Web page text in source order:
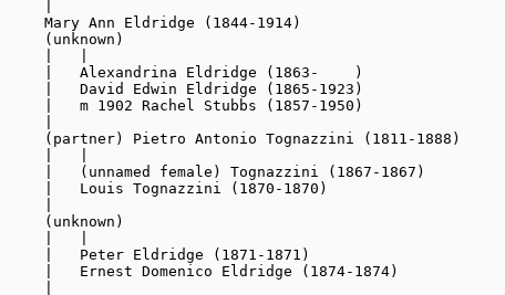
    Mary Ann Eldridge (1844-1914)
    (unknown)
    |   Alexandrina Eldridge (1863-    )
    |   David Edwin Eldridge (1865-1923)
    |   m 1902 Rachel Stubbs (1857-1950)
    (partner) Pietro Antonio Tognazzini (1811-1888)
    |   (unnamed female) Tognazzini (1867-1867)
    |   Louis Tognazzini (1870-1870)
    (unknown)
    |   Peter Eldridge (1871-1871)
    |   Ernest Domenico Eldridge (1874-1874)